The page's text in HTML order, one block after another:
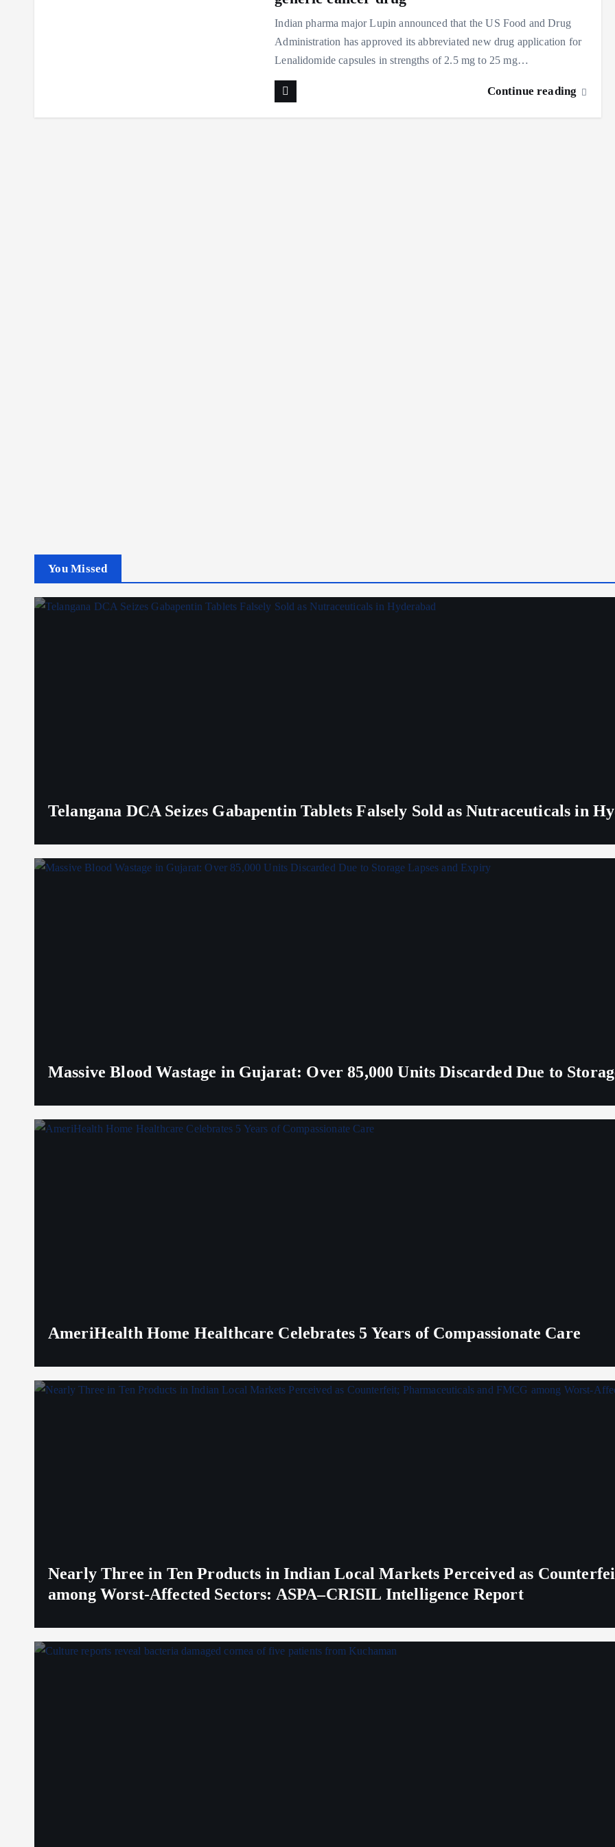
Indian pharma major Lupin announced that the US Food and Drug
Administration has approved its abbreviated new drug application for
Lenalidomide capsules in strengths of 2.5 mg to 25 mg…
Continue reading
You Missed
Telangana DCA Seizes Gabapentin Tablets Falsely Sold as Nutraceuticals in
Massive Blood Wastage in Gujarat: Over 85,000 Units Discarded Due to
AmeriHealth Home Healthcare Celebrates 5 Years of Compassionate Care
Nearly Three in Ten Products in Indian Local Markets Perceived as
among Worst-Affected Sectors: ASPA–CRISIL Intelligence Report